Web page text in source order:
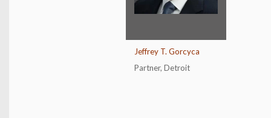
Jeffrey T. Gorcyca
Partner, Detroit